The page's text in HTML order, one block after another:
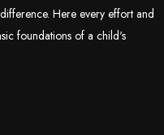
Here every effort and
foundations of a child's